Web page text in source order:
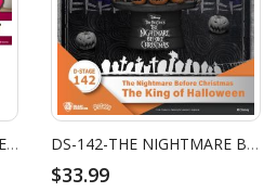
MDS-006SP-DISNEY POCKET PLANTS SERIES-STRAWBERRY SPECIAL EDITION SET DS-142-THE NIGHTMARE BEFORE CHRISTMAS-THE KING OF HALLOWEEN
$33.99